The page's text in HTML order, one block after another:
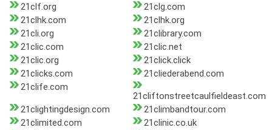
21clf.org
21clg.com
21clhk.com
21clhk.org
21cli.org
21clibrary.com
21clic.com
21clic.net
21clic.org
21click.click
21clicks.com
21cliederabend.com
21clife.com
21cliftonstreetcaulfieldeast.com
21clightingdesign.com
21climbandtour.com
21climited.com
21clinic.co.uk